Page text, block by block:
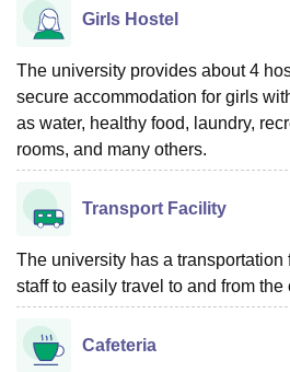
Girls Hostel
The university provides about 4
secure accommodation for girls
as water, healthy food, laundry,
rooms, and many others.
Transport Facility
The university has a transportation
staff to easily travel to and from the
Cafeteria